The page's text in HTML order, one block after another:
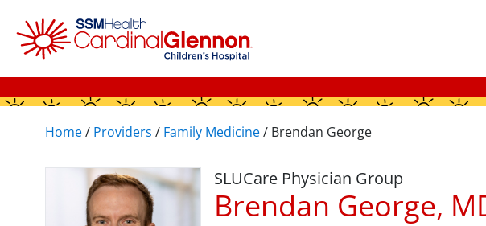
Home/ Providers / Family Medicine/ Brendan George
SLUCare Physician Group
Brendan George,